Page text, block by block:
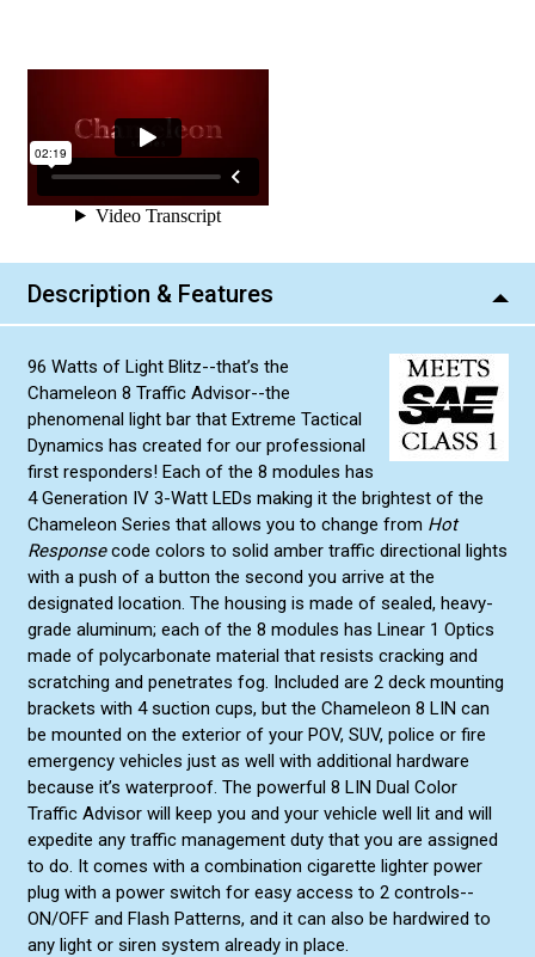
Description & Features
96 Watts of Light Blitz--that’s the
Chameleon 8 Traffic Advisor--the
phenomenal light bar that Extreme Tactical
Dynamics has created for our professional
first responders! Each of the 8 modules has
4 Generation IV 3-Watt LEDs making it the brightest of the
Chameleon Series that allows you to change from Hot
Responsecode colors to solid amber traffic directional lights
with a push of a button the second you arrive at the
designated location. The housing is made of sealed, heavy-
grade aluminum; each of the 8 modules has Linear 1 Optics
made of polycarbonate material that resists cracking and
scratching and penetrates fog. Included are 2 deck mounting
brackets with 4 suction cups, but the Chameleon 8 LIN can
be mounted on the exterior of your POV, SUV, police or fire
emergency vehicles just as well with additional hardware
because it’s waterproof. The powerful 8 LIN Dual Color
Traffic Advisor will keep you and your vehicle well lit and will
expedite any traffic management duty that you are assigned
to do. It comes with a combination cigarette lighter power
plug with a power switch for easy access to 2 controls--
ON/OFF and Flash Patterns, and it can also be hardwired to
any light or siren system already in place.